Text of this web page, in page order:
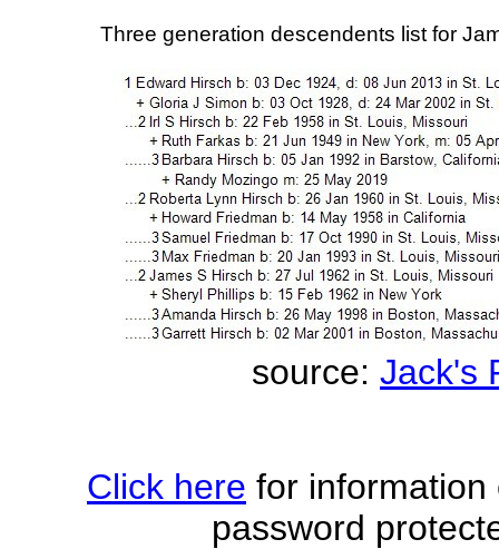
Three generation descendents list for
source: Jack's
Click here for information
password